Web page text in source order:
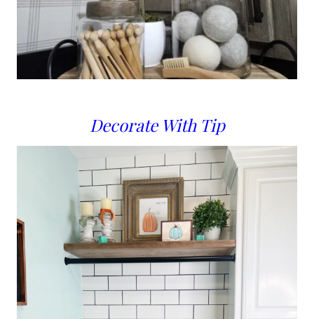
Decorate With Tip